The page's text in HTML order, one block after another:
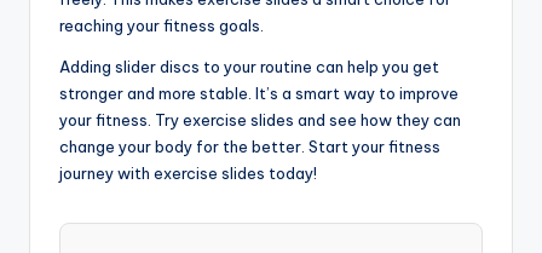
reaching your fitness goals.
Adding slider discs to your routine can help you get
stronger and more stable. It’s a smart way to improve
your fitness. Try exercise slides and see how they can
change your body for the better. Start your fitness
journey with exercise slides today!